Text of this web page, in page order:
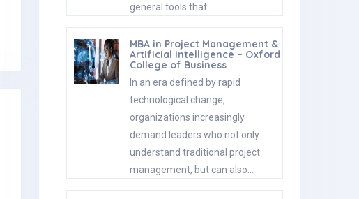
general tools that…
MBA in Project Management &
Artificial Intelligence – Oxford
College of Business
In an era defined by rapid
technological change,
organizations increasingly
demand leaders who not only
understand traditional project
management, but can also…